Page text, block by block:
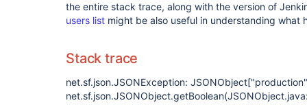
the entire stack trace, along with the version of
users list might be also useful in understanding what
Stack trace
net.sf.json.JSONException: JSONObject